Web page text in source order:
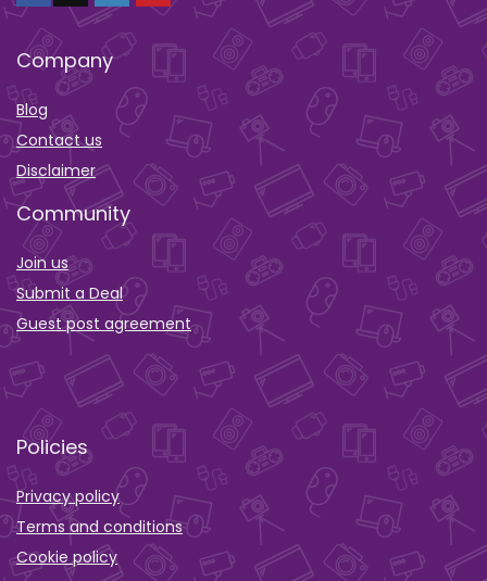
Company
Blog
Contact us
Disclaimer
Community
Join us
Submit a Deal
Guest post agreement
Policies
Privacy policy
Terms and conditions
Cookie policy